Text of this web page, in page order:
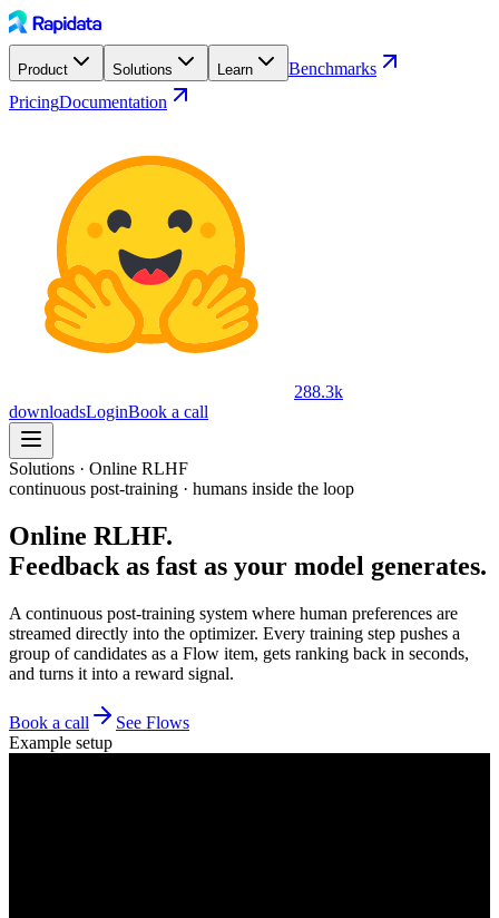
Product Solutions Learn
Benchmarks
PricingDocumentation
288.3k
downloadsLoginBook a call
Solutions · Online RLHF
continuous post-training · humans inside the loop
Online RLHF.
Feedback as fast as your model generates.
A continuous post-training system where human preferences are
streamed directly into the optimizer. Every training step pushes a
group of candidates as a Flow item, gets ranking back in seconds,
and turns it into a reward signal.
Book a call
See Flows
Example setup